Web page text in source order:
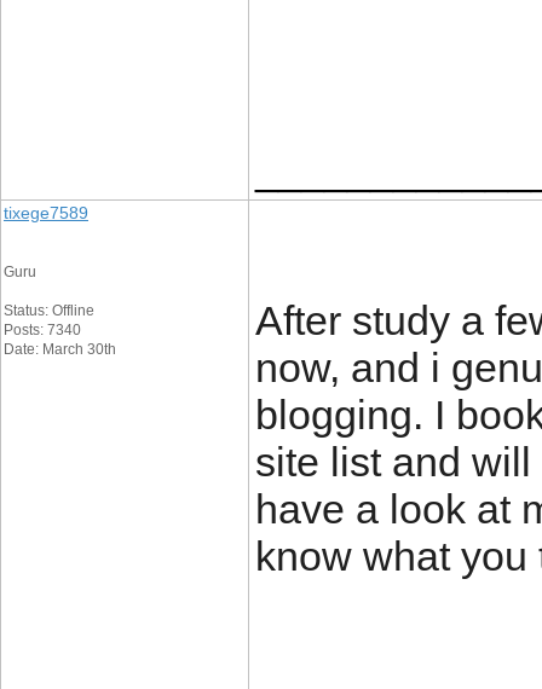
tixege7589
Guru
Status: Offline
Posts: 7340
Date: March 30th
After study a
now, and i
blogging. I
site list and
have a look at
know what you